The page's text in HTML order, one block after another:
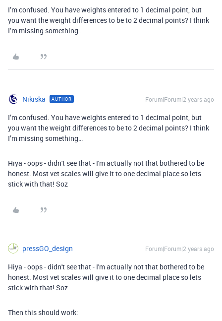
I’m confused. You have weights entered to 1 decimal point, but
you want the weight differences to be to 2 decimal points? I think
I’m missing something…
Nikiska AUTHOR Forum|Forum|2 years ago
I’m confused. You have weights entered to 1 decimal point, but
you want the weight differences to be to 2 decimal points? I think
I’m missing something…
Hiya - oops - didn't see that - I'm actually not that bothered to be
honest. Most vet scales will give it to one decimal place so lets
stick with that! Soz
pressGO_design Forum|Forum|2 years ago
Hiya - oops - didn't see that - I'm actually not that bothered to be
honest. Most vet scales will give it to one decimal place so lets
stick with that! Soz
Then this should work: